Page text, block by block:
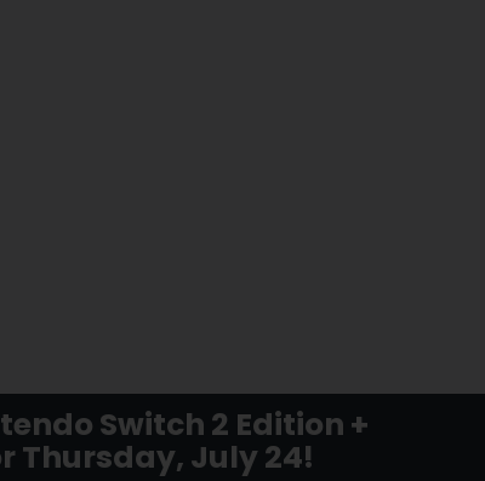
Switch 2 Edition +
Thursday, July 24!